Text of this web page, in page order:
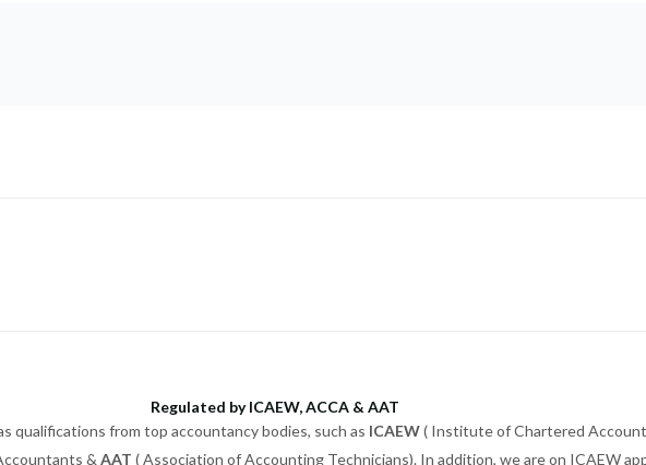
Regulated by ICAEW, ACCA & AAT
qualifications from top accountancy bodies, such as ICAEW( Institute of Chartered
& AAT ( Association of Accounting Technicians). In addition, we are on ICAEW